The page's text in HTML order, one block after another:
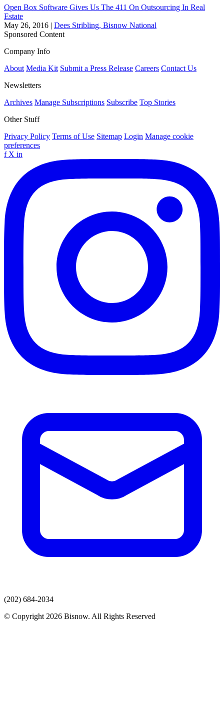
Open Box Software Gives Us The 411 On Outsourcing In Real
Estate
May 26, 2016 | Dees Stribling, Bisnow National
Sponsored Content
Company Info
About Media Kit Submit a Press Release Careers Contact Us
Newsletters
Archives Manage Subscriptions Subscribe Top Stories
Other Stuff
Privacy Policy Terms of Use Sitemap Login Manage cookie
preferences
f X in
(202) 684-2034
© Copyright 2026 Bisnow. All Rights Reserved